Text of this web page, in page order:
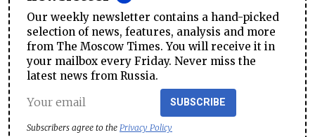
Our weekly newsletter contains a hand-picked
selection of news, features, analysis and more
from The Moscow Times. You will receive it in
your mailbox every Friday. Never miss the
latest news from Russia.
SUBSCRIBE
Subscribers agree to the Privacy Policy